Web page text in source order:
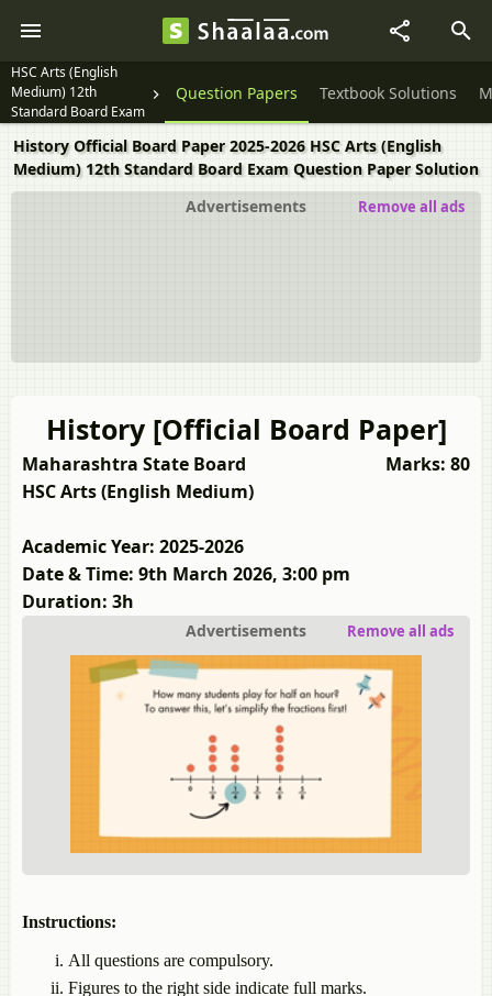
HSC Arts (English
Medium) 12th
Standard Board Exam
Question Papers Textbook Solutions
History Official Board Paper 2025-2026 HSC Arts (English
Medium) 12th Standard Board Exam Question Paper Solution
Advertisements
Remove all ads
History [Official Board Paper]
Marks: 80
Maharashtra State Board
HSC Arts (English Medium)
Academic Year: 2025-2026
Date & Time: 9th March 2026, 3:00 pm
Duration: 3h
Advertisements Remove all ads
Instructions:
All questions are compulsory.
Figures to the right side indicate full marks.